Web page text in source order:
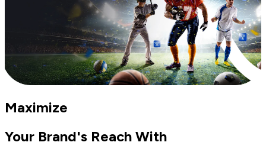
Maximize
Your Brand's Reach With